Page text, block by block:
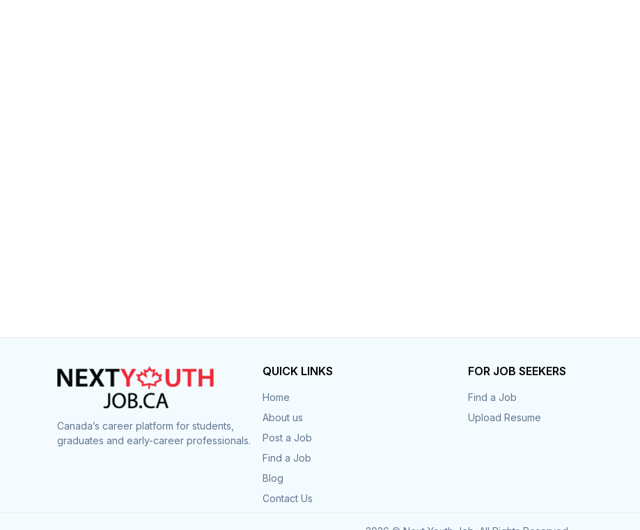
Canada’s career platform for students,
graduates and early-career professionals.
QUICK LINKS
Home
About us
Post a Job
Find a Job
Blog
Contact Us
FOR JOB SEEKERS
Find a Job
Upload Resume